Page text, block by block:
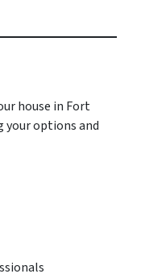
house in Fort
options and